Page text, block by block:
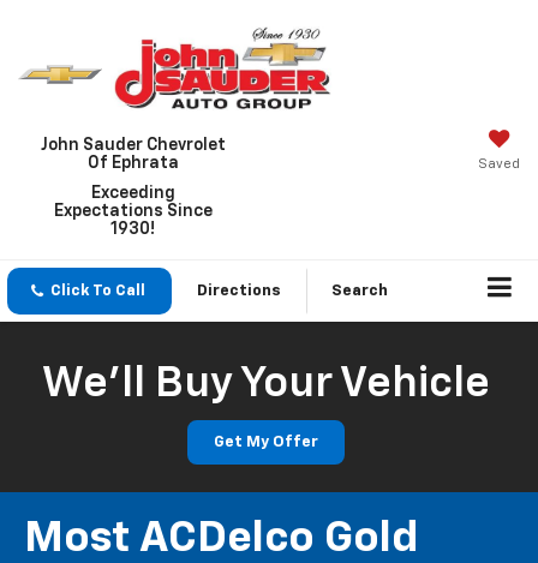
John Sauder Chevrolet
Of Ephrata
Exceeding
Expectations Since
1930!
Saved
Click To Call Directions Search
We'll Buy Your Vehicle
Get My Offer
Most ACDelco Gold